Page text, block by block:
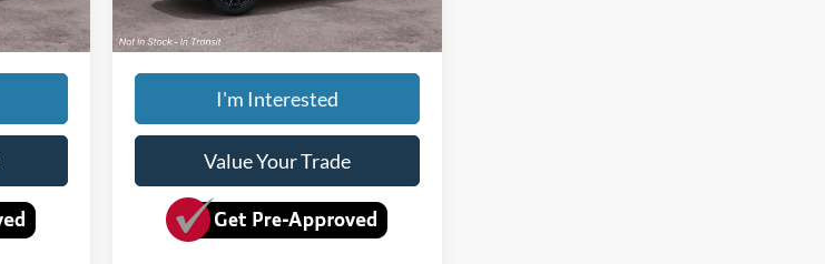
$87,225
Dave Syverson Price
$96,385
I'm Interested
Value Your Trade